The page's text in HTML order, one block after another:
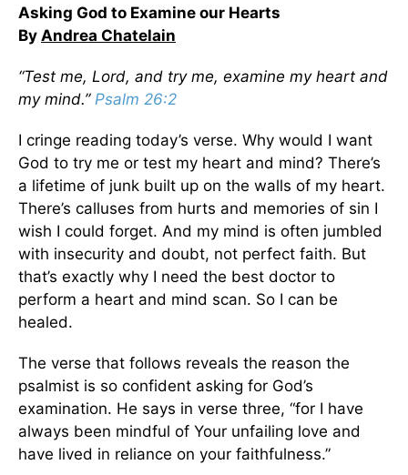
Asking God to Examine our Hearts
By Andrea Chatelain
“Test me, Lord, and try me, examine my heart and
my mind.” Psalm 26:2
I cringe reading today’s verse. Why would I want
God to try me or test my heart and mind? There’s
a lifetime of junk built up on the walls of my heart.
There’s calluses from hurts and memories of sin I
wish I could forget. And my mind is often jumbled
with insecurity and doubt, not perfect faith. But
that’s exactly why I need the best doctor to
perform a heart and mind scan. So I can be
healed.
The verse that follows reveals the reason the
psalmist is so confident asking for God’s
examination. He says in verse three, “for I have
always been mindful of Your unfailing love and
have lived in reliance on your faithfulness.”